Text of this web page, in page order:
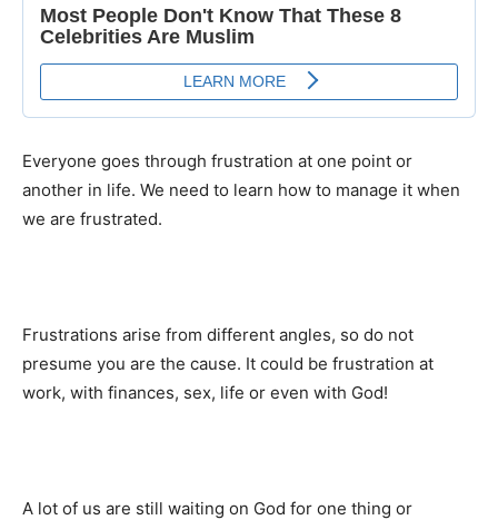
Everyone goes through frustration at one point or
another in life. We need to learn how to manage it when
we are frustrated.
Frustrations arise from different angles, so do not
presume you are the cause. It could be frustration at
work, with finances, sex, life or even with God!
A lot of us are still waiting on God for one thing or